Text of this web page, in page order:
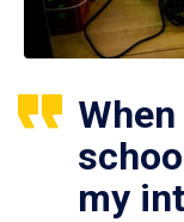
my